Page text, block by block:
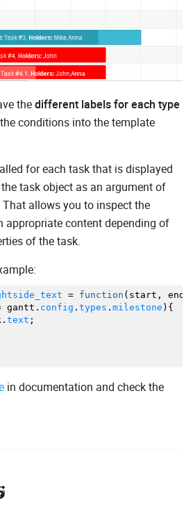
thedifferent labels for each type
conditions into the template
for each task that is displayed
task object as an argument of
allows you to inspect the
appropriate content depending of
of the task.
= function ( start , end
gantt. config . types . milestone ) {
text ;
in documentation and check the